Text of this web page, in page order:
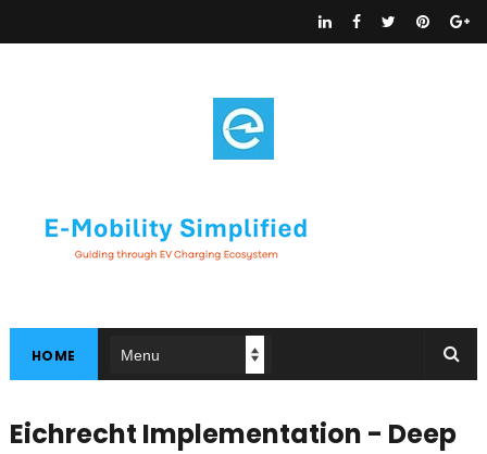
HOME
Eichrecht Implementation - Deep